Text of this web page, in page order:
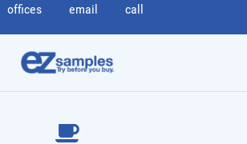
offices email call